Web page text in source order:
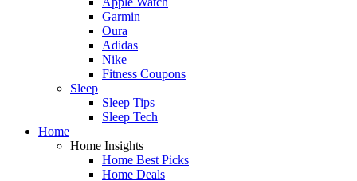
Garmin
Oura
Adidas
Nike
Fitness Coupons
Sleep
Sleep Tips
Sleep Tech
Home
Home Insights
Home Best Picks
Home Deals